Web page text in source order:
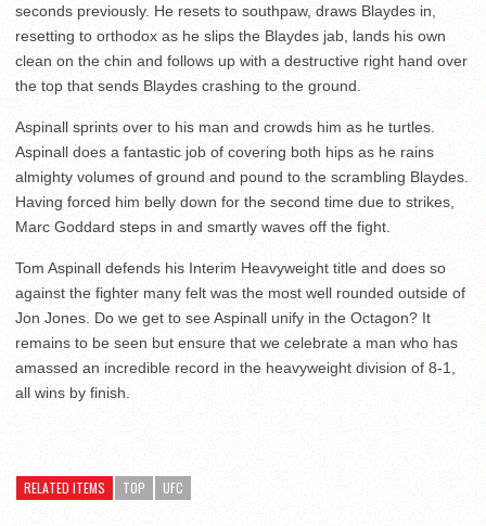
seconds previously. He resets to southpaw, draws Blaydes in,
resetting to orthodox as he slips the Blaydes jab, lands his own
clean on the chin and follows up with a destructive right hand over
the top that sends Blaydes crashing to the ground.
Aspinall sprints over to his man and crowds him as he turtles.
Aspinall does a fantastic job of covering both hips as he rains
almighty volumes of ground and pound to the scrambling Blaydes.
Having forced him belly down for the second time due to strikes,
Marc Goddard steps in and smartly waves off the fight.
Tom Aspinall defends his Interim Heavyweight title and does so
against the fighter many felt was the most well rounded outside of
Jon Jones. Do we get to see Aspinall unify in the Octagon? It
remains to be seen but ensure that we celebrate a man who has
amassed an incredible record in the heavyweight division of 8-1,
all wins by finish.
RELATED ITEMS TOP UFC